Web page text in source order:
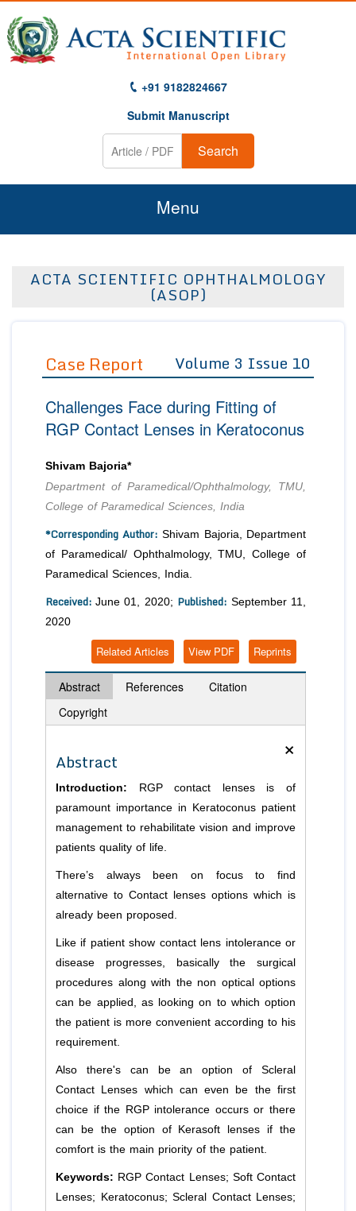
+91 9182824667
Submit Manuscript
Search
Menu
About Us
Editor in Chief
Advisory Board Members
Editorial Board Members
Managing Editors
Authors
Article Processing Fee
Join as
Advisory Board Members
Editorial Board Members
Reviewers
Membership
Article Submission
ACTA SCIENTIFIC OPHTHALMOLOGY
(ASOP)
Case Report Volume 3 Issue 10
Challenges Face during Fitting of
RGP Contact Lenses in Keratoconus
Shivam Bajoria*
Department of Paramedical/Ophthalmology, TMU,
College of Paramedical Sciences, India
*Corresponding Author: Shivam Bajoria, Department
of Paramedical/ Ophthalmology, TMU, College of
Paramedical Sciences, India.
Received:June 01, 2020; Published: September 11,
2020
Reprints
View PDF
Related Articles
Abstract References
Citation
Copyright
×
Abstract
Introduction:
RGP contact lenses is of
paramount importance in Keratoconus patient
management to rehabilitate vision and improve
patients quality of life.
There’s always been on focus to find
alternative to Contact lenses options which is
already been proposed.
Like if patient show contact lens intolerance or
disease progresses, basically the surgical
procedures along with the non optical options
can be applied, as looking on to which option
the patient is more convenient according to his
requirement.
Also there's can be an option of Scleral
Contact Lenses which can even be the first
choice if the RGP intolerance occurs or there
can be the option of Kerasoft lenses if the
comfort is the main priority of the patient.
Keywords: RGP Contact Lenses; Soft Contact
Lenses; Keratoconus; Scleral Contact Lenses;